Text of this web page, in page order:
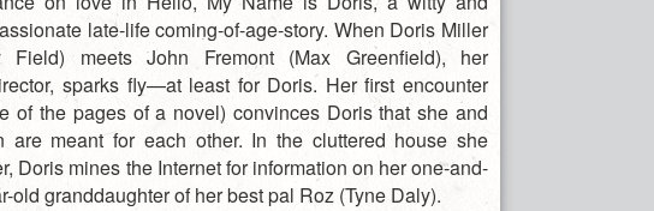
late-life coming-of-age-story. When Doris Miller
Field) meets John Fremont (Max Greenfield), her
sparks fly—at least for Doris. Her first encounter
of the pages of a novel) convinces Doris that she and
are meant for each other. In the cluttered house she
Doris mines the Internet for information on her one-and-
old granddaughter of her best pal Roz (Tyne Daly).